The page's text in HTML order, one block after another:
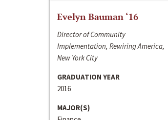
Evelyn Bauman ‘16
Director of Community
Implementation, Rewiring America,
New York City
GRADUATION YEAR
2016
MAJOR(S)